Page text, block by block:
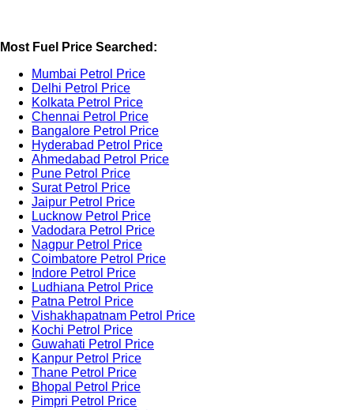
Most Fuel Price Searched:
Mumbai Petrol Price
Delhi Petrol Price
Kolkata Petrol Price
Chennai Petrol Price
Bangalore Petrol Price
Hyderabad Petrol Price
Ahmedabad Petrol Price
Pune Petrol Price
Surat Petrol Price
Jaipur Petrol Price
Lucknow Petrol Price
Vadodara Petrol Price
Nagpur Petrol Price
Coimbatore Petrol Price
Indore Petrol Price
Ludhiana Petrol Price
Patna Petrol Price
Vishakhapatnam Petrol Price
Kochi Petrol Price
Guwahati Petrol Price
Kanpur Petrol Price
Thane Petrol Price
Bhopal Petrol Price
Pimpri Petrol Price